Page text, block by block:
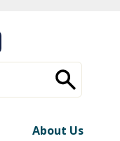
About Us